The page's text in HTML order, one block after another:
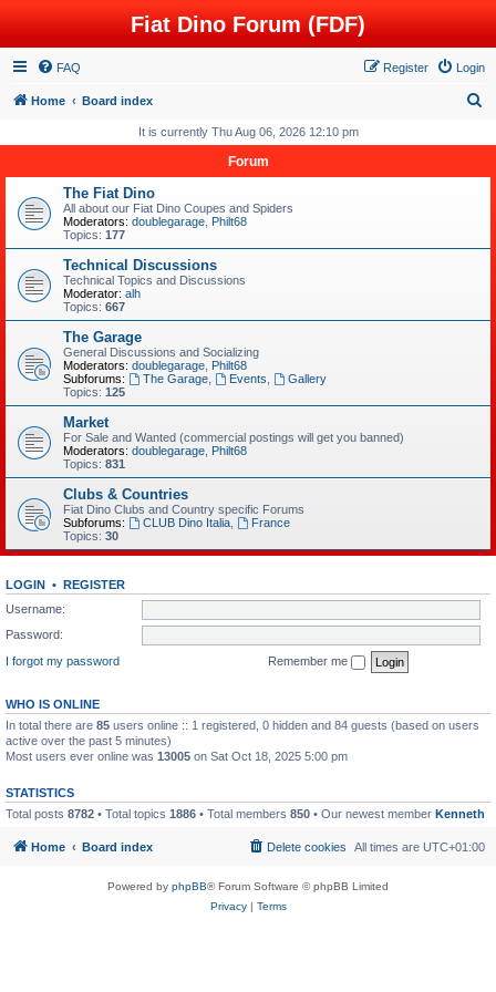
Fiat Dino Forum (FDF)
FAQ Login
Register
Home Board index
r
It is currently Thu Aug 06, 2026 12:10 pm
Forum
The Fiat Dino
All about our Fiat Dino Coupes and Spiders
Moderators: doublegarage Philt68
Topics: 177
Technical Discussions
Technical Topics and Discussions
Moderator: alh
Topics: 667
The Garage
General Discussions and Socializing
Moderators: doublegarage Philt68
Subforums:
The Garage, Events
Gallery
Topics: 125
Market
For Sale and Wanted (commercial postings will get you banned)
Moderators: doublegarage Philt68
Topics: 831
Clubs & Countries
Fiat Dino Clubs and Country specific Forums
Subforums:
CLUB Dino Italia,
France
Topics: 30
LOGIN • REGISTER
Username:
Password:
I forgot my password
Remember me
WHO IS ONLINE
In total there are 85 users online :: 1 registered, 0 hidden and 84 guests (based on users
active over the past 5 minutes)
Most users ever online was 13005 on Sat Oct 18, 2025 5:00 pm
STATISTICS
Total posts 8782 • Total topics 1886 • Total members 850 • Our newest member Kenneth
Home Board index All times are UTC+01:00
Delete cookies
Powered by phpBB® Forum Software © phpBB Limited
Privacy| Terms